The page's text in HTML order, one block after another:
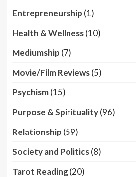
Entrepreneurship (1)
Health & Wellness(10)
Mediumship (7)
Movie/Film Reviews(5)
Psychism(15)
Purpose & Spirituality(96)
Relationship (59)
Society and Politics(8)
Tarot Reading(20)